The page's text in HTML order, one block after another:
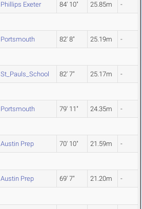
Phillips Exeter 84' 10" 25.85m -
Portsmouth 82' 8" 25.19m -
St_Pauls_School 82' 7" 25.17m -
Portsmouth 79' 11" 24.35m -
Austin Prep 70' 10" 21.59m -
Austin Prep 69' 7" 21.20m -